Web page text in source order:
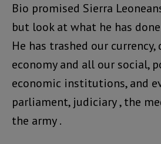
Bio promised Sierra
but look at what he has
He has trashed our
economy and all our social,
economic institutions, and
parliament, judiciary , the
the army .